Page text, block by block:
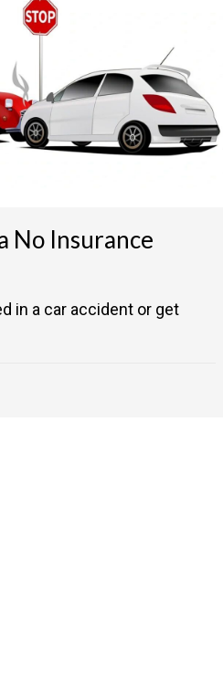
No Insurance
in a car accident or get